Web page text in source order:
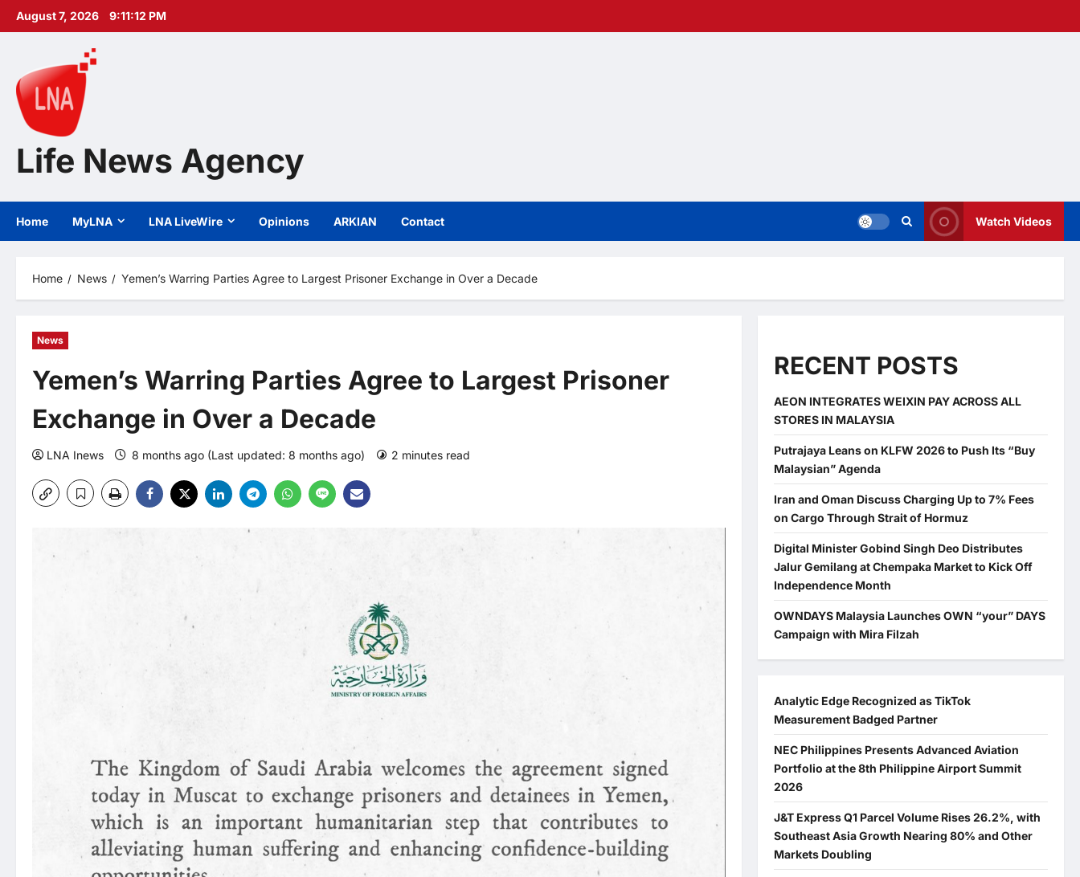
Skip
August 7, 2026 9:11:13 PM
Life News Agency
Home MyLNA LNA LiveWire Opinions ARKIAN Contact Watch Videos
Home News Yemen’s Warring Parties Agree to Largest Prisoner Exchange in Over a Decade
News
Yemen’s Warring Parties Agree to Largest Prisoner
Exchange in Over a Decade
LNA Inews 8 months ago (Last updated: 8 months ago) 2 minutes read
RECENT POSTS
AEON INTEGRATES WEIXIN PAY ACROSS ALL
STORES IN MALAYSIA
Putrajaya Leans on KLFW 2026 to Push Its “Buy
Malaysian” Agenda
Iran and Oman Discuss Charging Up to 7% Fees
on Cargo Through Strait of Hormuz
Digital Minister Gobind Singh Deo Distributes
Jalur Gemilang at Chempaka Market to Kick Off
Independence Month
OWNDAYS Malaysia Launches OWN “your” DAYS
Campaign with Mira Filzah
Analytic Edge Recognized as TikTok
Measurement Badged Partner
NEC Philippines Presents Advanced Aviation
Portfolio at the 8th Philippine Airport Summit
2026
J&T Express Q1 Parcel Volume Rises 26.2%, with
Southeast Asia Growth Nearing 80% and Other
Markets Doubling